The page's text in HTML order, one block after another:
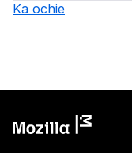
Ka ochie